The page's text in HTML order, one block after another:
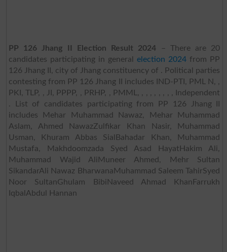
PP 126 Jhang II Election Result 2024 – There are 20
candidates participating in generalelection 2024 from PP
126 Jhang II, city of Jhang constituency of . Political parties
contesting from PP 126 Jhang II includes IND-PTI, PML N, ,
PKI, TLP, , JI, PPPP, , PRHP, , PMML, , , , , , , , , Independent
. List of candidates participating from PP 126 Jhang II
includes Mehar Muhammad Nawaz, Mehar Muhammad
Aslam, Ahmed NawazZulfikar Khan Nasir, Muhammad
Usman, Khuram Abbas SialBahadar Khan, Muhammad
Mustafa, Makhdoomzada Syed Asad HayatHakim Ali,
Muhammad Wajid AliMuneer Ahmed, Mehr Sultan
SikandarAli Nawaz BharwanaMuhammad Saleem TahirSyed
Noor SultanGhulam BibiNaveed Ahmad KhanFarrukh
IqbalAbdul Hannan